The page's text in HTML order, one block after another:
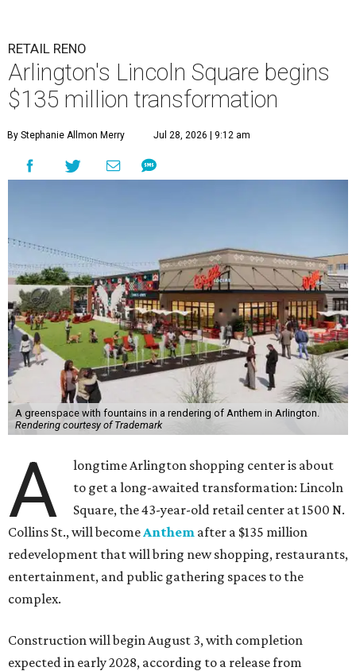
RETAIL RENO
Arlington's Lincoln Square begins
$135 million transformation
By Stephanie Allmon Merry Jul 28, 2026 | 9:12 am
A greenspace with fountains in a rendering of Anthem in Arlington.
Rendering courtesy of Trademark
A
longtime Arlington shopping center is about
to get a long-awaited transformation: Lincoln
Square, the 43-year-old retail center at 1500 N.
Collins St., will become Anthem after a $135 million
redevelopment that will bring new shopping, restaurants,
entertainment, and public gathering spaces to the
complex.
Construction will begin August 3, with completion
expected in early 2028, according to a release from